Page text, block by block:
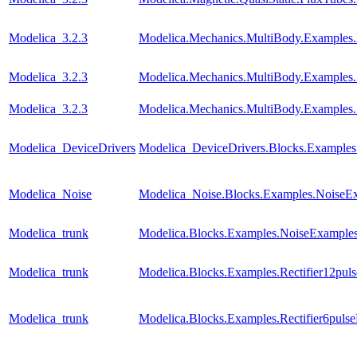
Modelica_3.2.3
Modelica_3.2.3
Modelica_3.2.3
Modelica_DeviceDrivers
Modelica_Noise
Modelica_trunk
Modelica_trunk
Modelica_trunk